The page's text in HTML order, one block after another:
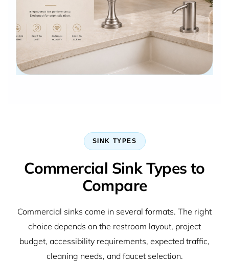
SINK TYPES
Commercial Sink Types to
Compare
Commercial sinks come in several formats. The right
choice depends on the restroom layout, project
budget, accessibility requirements, expected traffic,
cleaning needs, and faucet selection.